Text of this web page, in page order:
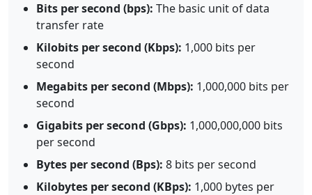
Bits per second (bps): The basic unit of data
transfer rate
Kilobits per second (Kbps): 1,000 bits per
second
Megabits per second (Mbps): 1,000,000 bits per
second
Gigabits per second (Gbps): 1,000,000,000 bits
per second
Bytes per second (Bps): 8 bits per second
Kilobytes per second (KBps): 1,000 bytes per